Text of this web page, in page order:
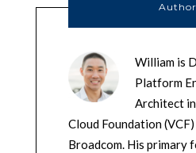
Author
William is
Platform
Architect
Cloud Foundation
Broadcom. His primary